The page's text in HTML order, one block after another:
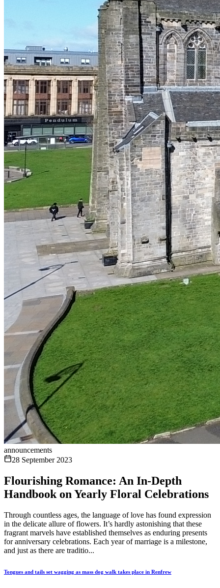
announcements
28 September 2023
Flourishing Romance: An In-Depth
Handbook on Yearly Floral Celebrations
Through countless ages, the language of love has found expression
in the delicate allure of flowers. It’s hardly astonishing that these
fragrant marvels have established themselves as enduring presents
for anniversary celebrations. Each year of marriage is a milestone,
and just as there are traditio...
Tongues and tails set wagging as mass dog walk takes place in Renfrew